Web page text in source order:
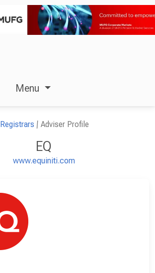
Menu
Registrars Adviser Profile
EQ
www.equiniti.com